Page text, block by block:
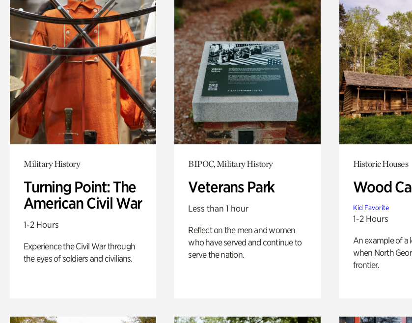
Military History
Turning Point: The
American Civil War
1-2 Hours
Experience the Civil War through
the eyes of soldiers and civilians.
BIPOC, Military History
Veterans Park
Less than 1 hour
Reflect on the men and women
who have served and continue to
serve the nation.
Historic Houses
Wood
Kid Favorite
1-2 Hours
An example of a
when North
frontier.